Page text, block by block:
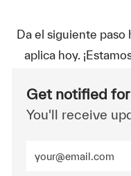
Da el siguiente paso
aplica hoy.
Get notified
You'll receive